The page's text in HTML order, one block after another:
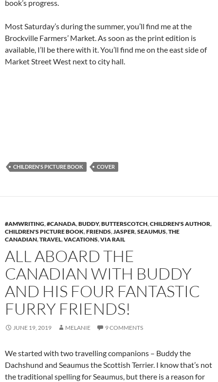
book’s progress.
Most Saturday’s during the summer, you’ll find me at the
Brockville Farmers’ Market. As soon as the print edition is
available, I’ll be there with it. You’ll find me on the east side of
Market Street West next to city hall.
CHILDREN'S PICTURE BOOK COVER
#AMWRITING,#CANADA,BUDDY,BUTTERSCOTCH,CHILDREN'S AUTHOR,
CHILDREN'S PICTURE BOOK,FRIENDS,JASPER,SEAUMUS,THE
CANADIAN,TRAVEL,VACATIONS,VIA RAIL
ALL ABOARD THE
CANADIAN WITH BUDDY
AND HIS FOUR FANTASTIC
FURRY FRIENDS!
JUNE 19, 2019 MELANIE 9 COMMENTS
We started with two travelling companions – Buddy the
Dachshund and Seaumus the Scottish Terrier. I know that’s not
the traditional spelling for Seaumus, but there is a reason for